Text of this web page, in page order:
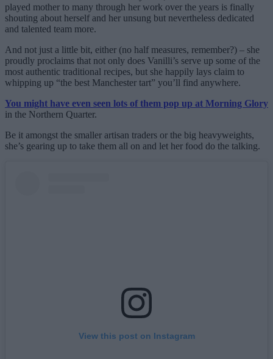
played mother to many through her work over the years is finally
shouting about herself and her unsung but nevertheless dedicated
and talented team more.
And not just a little bit, either (no half measures, remember?) – she
proudly proclaims that not only does Vanilli’s serve up some of the
most authentic traditional recipes, but she happily lays claim to
whipping up “the best Manchester tart” you’ll find anywhere.
You might have even seen lots of them pop up at Morning Glory
in the Northern Quarter.
Be it amongst the smaller artisan traders or the big heavyweights,
she’s gearing up to take them all on and let her food do the talking.
View this post on Instagram